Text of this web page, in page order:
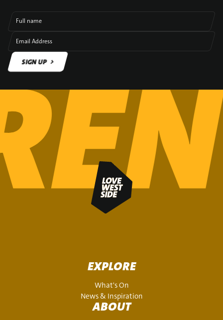
Full name
Email Address
SIGN UP
EXPLORE
What's On
News & Inspiration
ABOUT